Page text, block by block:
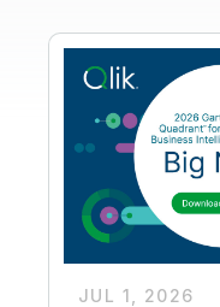
JUL 1, 2026